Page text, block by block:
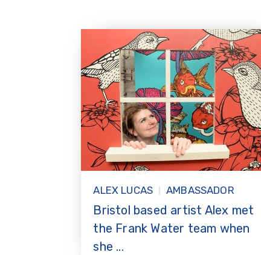
ALEX LUCAS AMBASSADOR
Bristol based artist Alex met
the Frank Water team when
she ...